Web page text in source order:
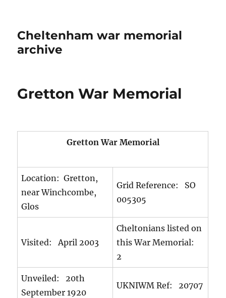
Cheltenham war memorial
archive
Gretton War Memorial
Gretton War Memorial
Location: Gretton,
near Winchcombe,
Glos
Grid Reference: SO
005305
Visited: April 2003
Cheltonians listed on
this War Memorial:
2
Unveiled: 20th
September 1920
UKNIWM Ref: 20707